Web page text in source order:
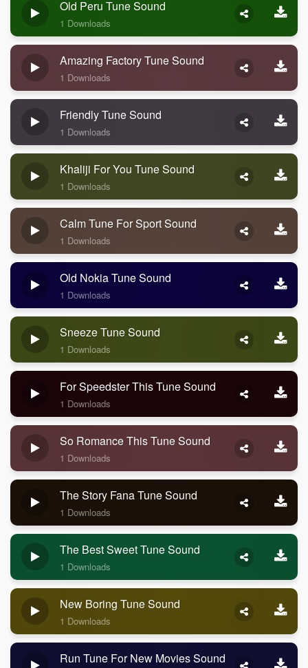
Old Peru Tune Sound
1 Downloads
Amazing Factory Tune Sound
1 Downloads
Friendly Tune Sound
1 Downloads
Khaliji For You Tune Sound
1 Downloads
Calm Tune For Sport Sound
1 Downloads
Old Nokia Tune Sound
1 Downloads
Sneeze Tune Sound
1 Downloads
For Speedster This Tune Sound
1 Downloads
So Romance This Tune Sound
1 Downloads
The Story Fana Tune Sound
1 Downloads
The Best Sweet Tune Sound
1 Downloads
New Boring Tune Sound
1 Downloads
Run Tune For New Movies Sound